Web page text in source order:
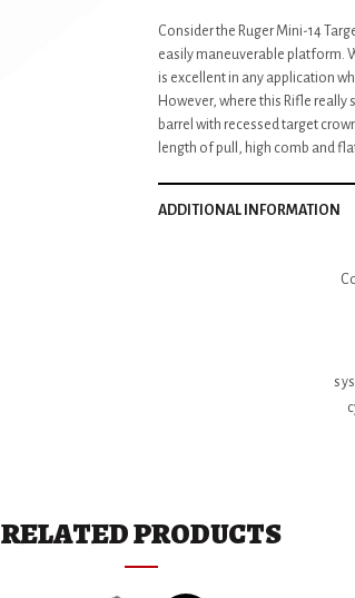
Consider the Ruger Mini-14
easily maneuverable platform.
is excellent in any application
However, where this Rifle really
barrel with recessed target
length of pull, high comb and
ADDITIONAL INFORMATION
RELATED PRODUCTS